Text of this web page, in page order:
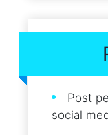
Post
social